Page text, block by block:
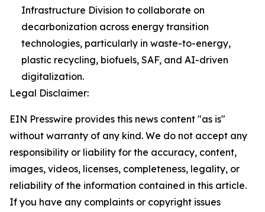
Infrastructure Division to collaborate on
decarbonization across energy transition
technologies, particularly in waste-to-energy,
plastic recycling, biofuels, SAF, and AI-driven
digitalization.
Legal Disclaimer:
EIN Presswire provides this news content "as is"
without warranty of any kind. We do not accept any
responsibility or liability for the accuracy, content,
images, videos, licenses, completeness, legality, or
reliability of the information contained in this article.
If you have any complaints or copyright issues